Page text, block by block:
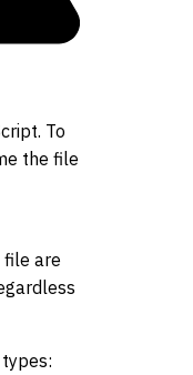
To
the file
file are